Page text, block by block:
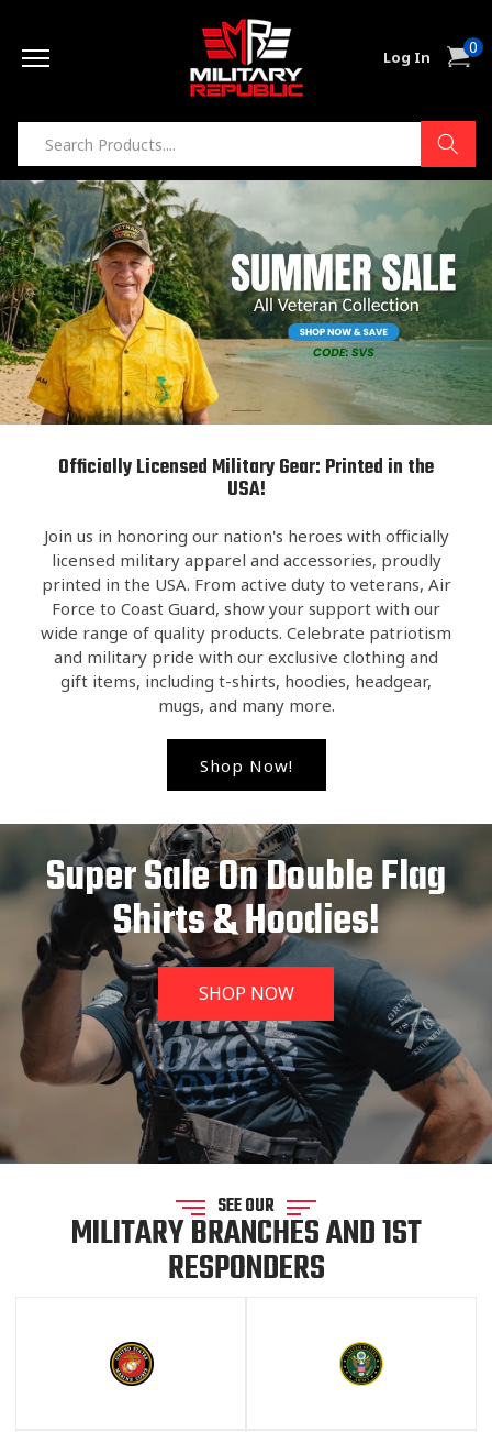
Log In Cart0
items
Officially Licensed Military Gear: Printed in the
USA!
Join us in honoring our nation's heroes with officially
licensed military apparel and accessories, proudly
printed in the USA. From active duty to veterans, Air
Force to Coast Guard, show your support with our
wide range of quality products. Celebrate patriotism
and military pride with our exclusive clothing and
gift items, including t-shirts, hoodies, headgear,
mugs, and many more.
Shop Now!
Super Sale On Double Flag
Shirts & Hoodies!
SHOP NOW
SEE OUR
MILITARY BRANCHES AND 1ST
RESPONDERS